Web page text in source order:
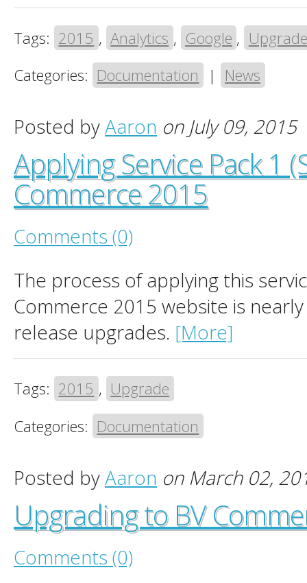
Tags: 2015 , Analytics , Google , Upgrade
Categories: Documentation | News
Posted byAaron on July 09, 2015
Applying Service Pack 1
Commerce 2015
Comments (0)
The process of applying this
Commerce 2015 website is
release upgrades. [More]
Tags: 2015 , Upgrade
Categories: Documentation
Posted byAaron on March 02,
Upgrading to BV
Comments (0)